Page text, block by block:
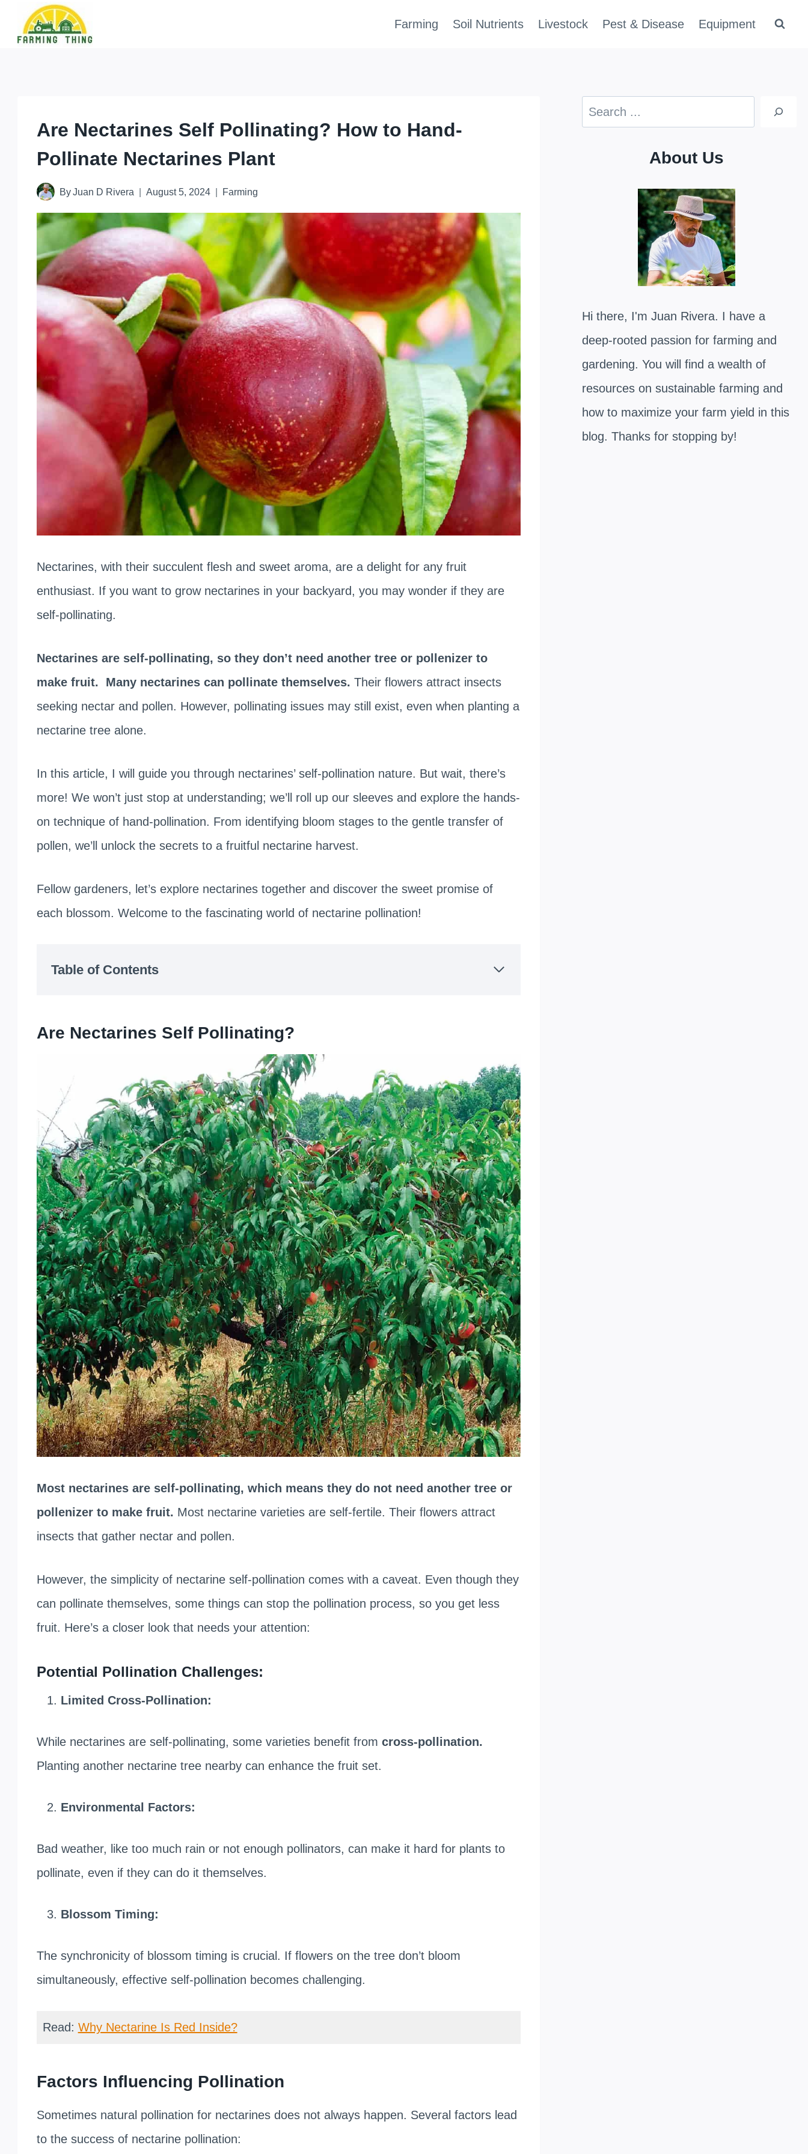
Farming Soil Nutrients Livestock Pest & Disease Equipment
Are Nectarines Self Pollinating? How to Hand-
Pollinate Nectarines Plant
By Juan D Rivera August 5, 2024 Farming
Nectarines, with their succulent flesh and sweet aroma, are a delight for any fruit
enthusiast. If you want to grow nectarines in your backyard, you may wonder if they are
self-pollinating.
Nectarines are self-pollinating, so they don’t need another tree or pollenizer to
make fruit.
Many nectarines can pollinate themselves. Their flowers attract insects
seeking nectar and pollen. However, pollinating issues may still exist, even when planting a
nectarine tree alone.
In this article, I will guide you through nectarines’ self-pollination nature. But wait, there’s
more! We won’t just stop at understanding; we’ll roll up our sleeves and explore the hands-
on technique of hand-pollination. From identifying bloom stages to the gentle transfer of
pollen, we’ll unlock the secrets to a fruitful nectarine harvest.
Fellow gardeners, let’s explore nectarines together and discover the sweet promise of
each blossom. Welcome to the fascinating world of nectarine pollination!
Table of Contents
Are Nectarines Self Pollinating?
Most nectarines are self-pollinating, which means they do not need another tree or
pollenizer to make fruit. Most nectarine varieties are self-fertile. Their flowers attract
insects that gather nectar and pollen.
However, the simplicity of nectarine self-pollination comes with a caveat. Even though they
can pollinate themselves, some things can stop the pollination process, so you get less
fruit. Here’s a closer look that needs your attention:
Potential Pollination Challenges:
Limited Cross-Pollination:
While nectarines are self-pollinating, some varieties benefit from cross-pollination.
Planting another nectarine tree nearby can enhance the fruit set.
Environmental Factors:
Bad weather, like too much rain or not enough pollinators, can make it hard for plants to
pollinate, even if they can do it themselves.
Blossom Timing:
The synchronicity of blossom timing is crucial. If flowers on the tree don’t bloom
simultaneously, effective self-pollination becomes challenging.
Read: Why Nectarine Is Red Inside?
Factors Influencing Pollination
Sometimes natural pollination for nectarines does not always happen. Several factors lead
to the success of nectarine pollination:
Search
About Us
Hi there, I'm Juan Rivera. I have a
deep-rooted passion for farming and
gardening. You will find a wealth of
resources on sustainable farming and
how to maximize your farm yield in this
blog. Thanks for stopping by!